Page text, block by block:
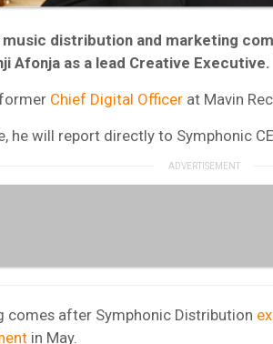
distribution and marketing
Afonja as a lead Creative Executive.
Chief Digital Officer at Mavin
he will report directly to Symphonic
comes after Symphonic Distribution
in May.